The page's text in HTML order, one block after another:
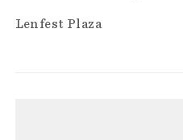
Lenfest Plaza